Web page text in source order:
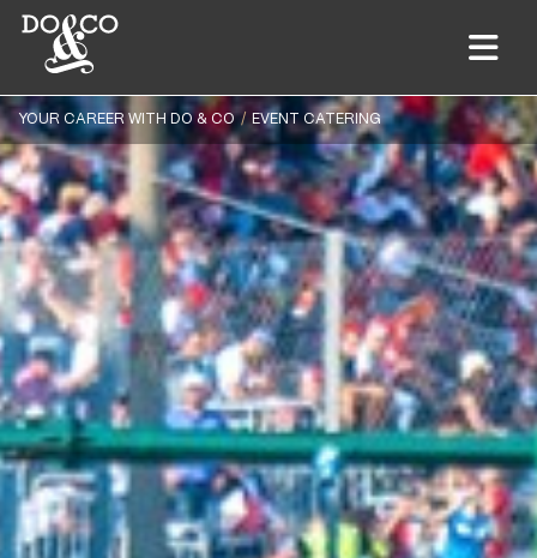
YOUR CAREER WITH DO & CO EVENT CATERING